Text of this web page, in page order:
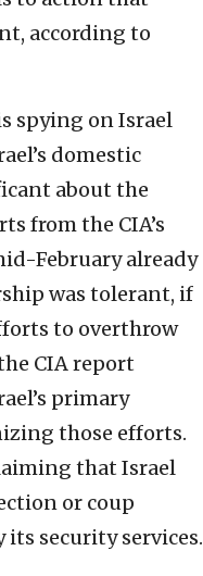
according to
spying on Israel
domestic
about the
from the CIA’s
February already
was tolerant, if
to overthrow
CIA report
primary
those efforts.
that Israel
or coup
security services.